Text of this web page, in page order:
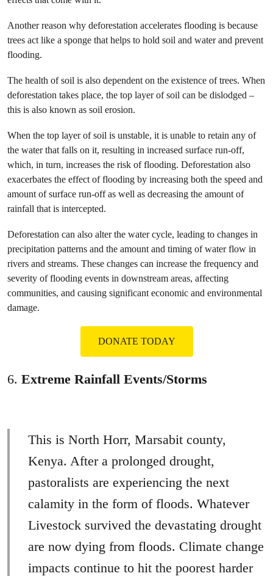
Another reason why deforestation accelerates flooding is because
trees act like a sponge that helps to hold soil and water and prevent
flooding.
The health of soil is also dependent on the existence of trees. When
deforestation takes place, the top layer of soil can be dislodged –
this is also known as soil erosion.
When the top layer of soil is unstable, it is unable to retain any of
the water that falls on it, resulting in increased surface run-off,
which, in turn, increases the risk of flooding. Deforestation also
exacerbates the effect of flooding by increasing both the speed and
amount of surface run-off as well as decreasing the amount of
rainfall that is intercepted.
Deforestation can also alter the water cycle, leading to changes in
precipitation patterns and the amount and timing of water flow in
rivers and streams. These changes can increase the frequency and
severity of flooding events in downstream areas, affecting
communities, and causing significant economic and environmental
damage.
DONATE TODAY
6. Extreme Rainfall Events/Storms
This is North Horr, Marsabit county,
Kenya. After a prolonged drought,
pastoralists are experiencing the next
calamity in the form of floods. Whatever
Livestock survived the devastating drought
are now dying from floods. Climate change
impacts continue to hit the poorest harder